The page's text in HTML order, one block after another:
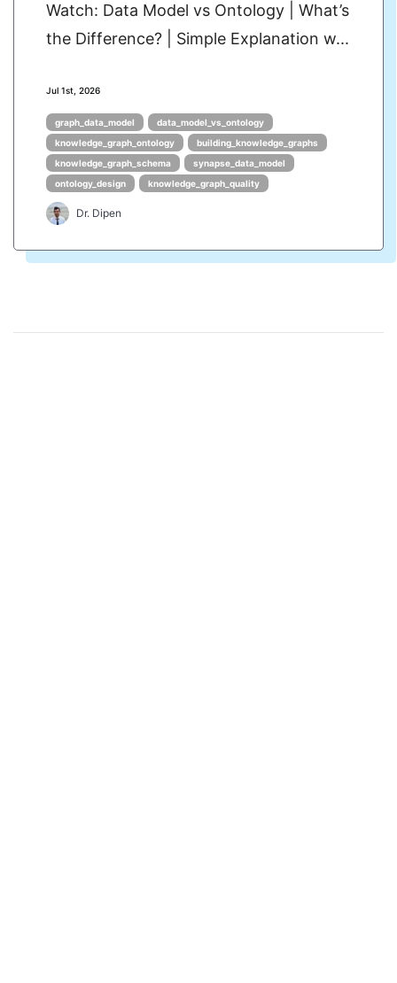
Watch: Data Model vs Ontology | What’s
the Difference? | Simple Explanation w...
Jul 1st, 2026
graph_data_model
data_model_vs_ontology
knowledge_graph_ontology
building_knowledge_graphs
knowledge_graph_schema
synapse_data_model
ontology_design
knowledge_graph_quality
Dr. Dipen